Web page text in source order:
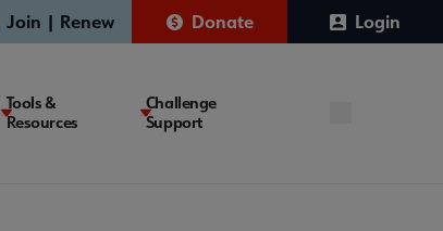
Join | Renew Donate Login
Tools &
Resources
Challenge
Support